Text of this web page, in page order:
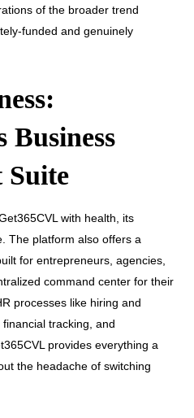
of the broader trend
funded and genuinely
Business
Suite
with health, its
The platform also offers a
for entrepreneurs, agencies,
command center for their
processes like hiring and
tracking, and
provides everything a
the headache of switching